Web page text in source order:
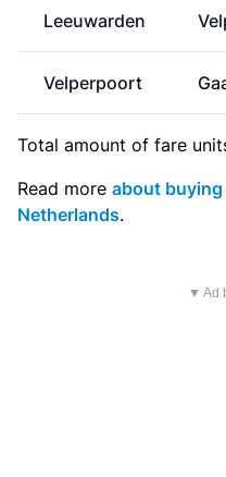
Leeuwarden
Velperpoort
Total amount of fare
Read more about
Netherlands.
▼ Ad